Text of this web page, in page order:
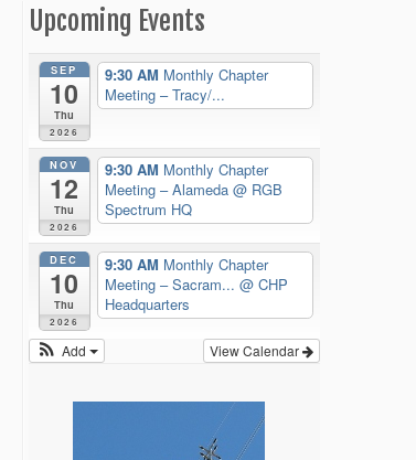
Upcoming Events
SEP
10
Thu
2026
9:30 AM Monthly Chapter
Meeting – Tracy/...
NOV
12
Thu
2026
9:30 AM Monthly Chapter
Meeting – Alameda @ RGB
Spectrum HQ
DEC
10
Thu
2026
9:30 AM Monthly Chapter
Meeting – Sacram... @ CHP
Headquarters
View Calendar
Add